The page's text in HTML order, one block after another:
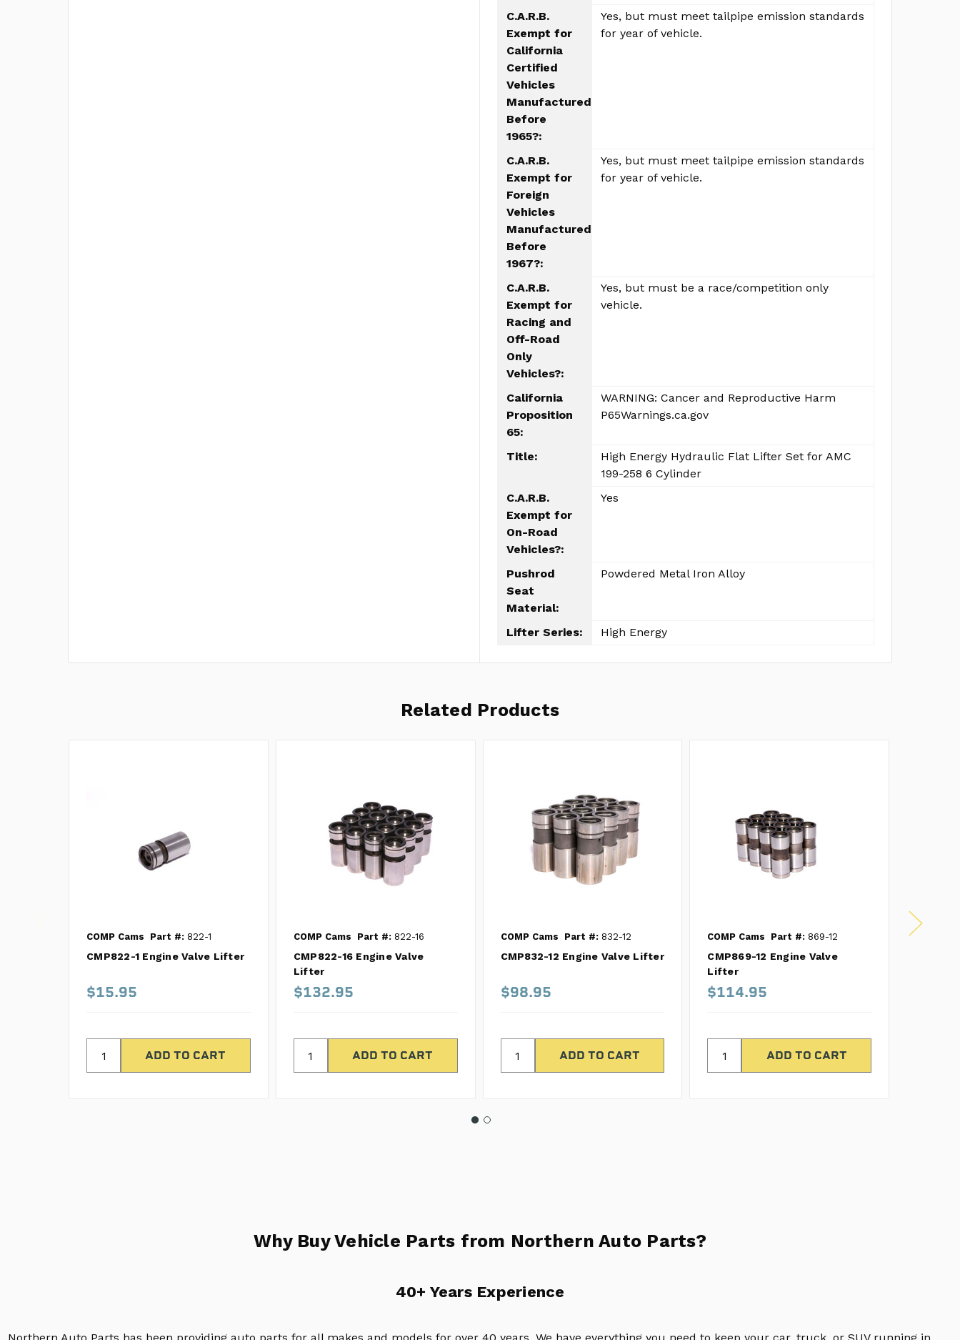
C.A.R.B.
Exempt for
California
Certified
Vehicles
Manufactured
Before
1965?:
Yes, but must meet tailpipe emission standards
for year of vehicle.
C.A.R.B.
Exempt for
Foreign
Vehicles
Manufactured
Before
1967?:
Yes, but must meet tailpipe emission standards
for year of vehicle.
C.A.R.B.
Exempt for
Racing and
Off-Road
Only
Vehicles?:
Yes, but must be a race/competition only
vehicle.
California
Proposition
65:
WARNING: Cancer and Reproductive Harm
P65Warnings.ca.gov
Title:
High Energy Hydraulic Flat Lifter Set for AMC
199-258 6 Cylinder
C.A.R.B.
Exempt for
On-Road
Vehicles?:
Yes
Pushrod
Seat
Material:
Powdered Metal Iron Alloy
Lifter Series: High Energy
Related Products
COMP Cams Part #: 822-1
CMP822-1 Engine Valve Lifter
$15.95
COMP Cams Part #:822-16
CMP822-16 Engine Valve
Lifter
$132.95
COMP Cams Part #:832-12
CMP832-12 Engine Valve Lifter
$98.95
COMP Cams Part #: 869-12
CMP869-12 Engine Valve
Lifter
$114.95
Why Buy Vehicle Parts from Northern Auto Parts?
40+ Years Experience